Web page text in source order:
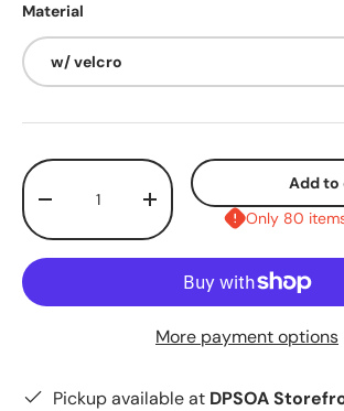
Material
w/ velcro
Qty
-
+
Add to
Only 80
More payment options
Pickup available at DPSOA